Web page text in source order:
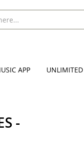
APP
-